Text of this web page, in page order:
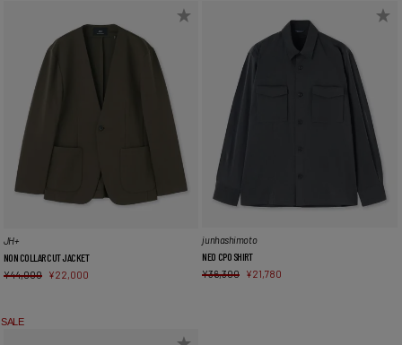
JH+
NON COLLAR CUT JACKET
¥44,000 ¥22,000
junhashimoto
NEO CPO SHIRT
¥36,300 ¥21,780
SALE